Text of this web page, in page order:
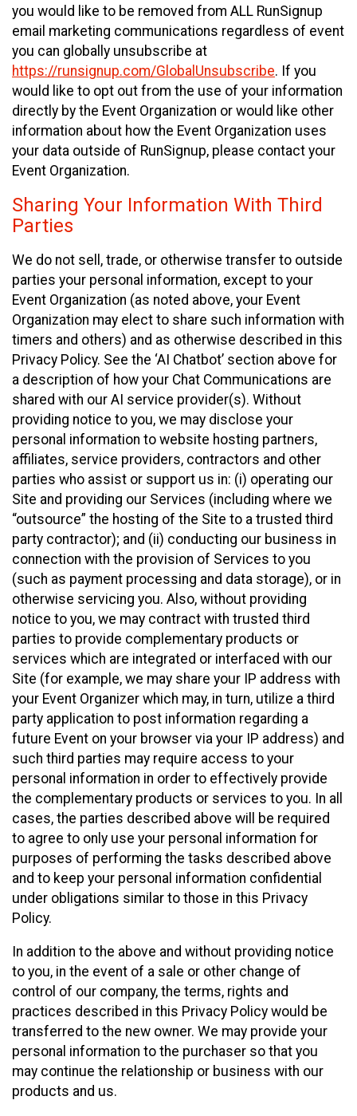
you would like to be removed from ALL RunSignup
email marketing communications regardless of event
you can globally unsubscribe at
https://runsignup.com/GlobalUnsubscribe. If you
would like to opt out from the use of your information
directly by the Event Organization or would like other
information about how the Event Organization uses
your data outside of RunSignup, please contact your
Event Organization.
Sharing Your Information With Third
Parties
We do not sell, trade, or otherwise transfer to outside
parties your personal information, except to your
Event Organization (as noted above, your Event
Organization may elect to share such information with
timers and others) and as otherwise described in this
Privacy Policy. See the ‘AI Chatbot’ section above for
a description of how your Chat Communications are
shared with our AI service provider(s). Without
providing notice to you, we may disclose your
personal information to website hosting partners,
affiliates, service providers, contractors and other
parties who assist or support us in: (i) operating our
Site and providing our Services (including where we
“outsource” the hosting of the Site to a trusted third
party contractor); and (ii) conducting our business in
connection with the provision of Services to you
(such as payment processing and data storage), or in
otherwise servicing you. Also, without providing
notice to you, we may contract with trusted third
parties to provide complementary products or
services which are integrated or interfaced with our
Site (for example, we may share your IP address with
your Event Organizer which may, in turn, utilize a third
party application to post information regarding a
future Event on your browser via your IP address) and
such third parties may require access to your
personal information in order to effectively provide
the complementary products or services to you. In all
cases, the parties described above will be required
to agree to only use your personal information for
purposes of performing the tasks described above
and to keep your personal information confidential
under obligations similar to those in this Privacy
Policy.
In addition to the above and without providing notice
to you, in the event of a sale or other change of
control of our company, the terms, rights and
practices described in this Privacy Policy would be
transferred to the new owner. We may provide your
personal information to the purchaser so that you
may continue the relationship or business with our
products and us.